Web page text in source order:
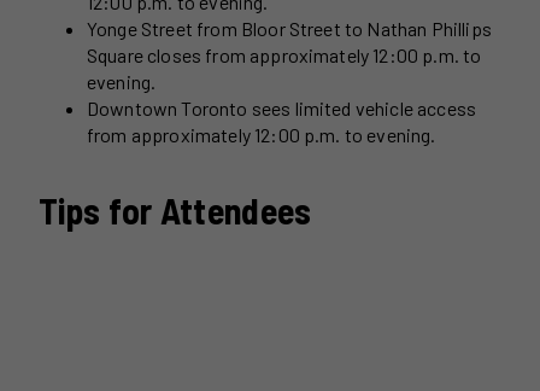
Yonge Street from Bloor Street to Nathan Phillips
Square closes from approximately 12:00 p.m. to
evening.
Downtown Toronto sees limited vehicle access
from approximately 12:00 p.m. to evening.
Tips for Attendees